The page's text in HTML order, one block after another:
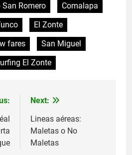
San Romero
Comalapa
El Zonte
fares
San Miguel
El Zonte
Next:
Lineas aéreas:
Maletas o No
Maletas